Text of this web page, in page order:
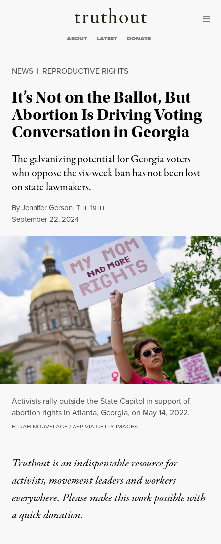
Truthout
ABOUT LATEST DONATE
NEWS | REPRODUCTIVE RIGHTS
It’s Not on the Ballot, But
Abortion Is Driving Voting
Conversation in Georgia
The galvanizing potential for Georgia voters
who oppose the six-week ban has not been lost
on state lawmakers.
ByJennifer Gerson,THE 19TH
Published
September 22, 2024
Activists rally outside the State Capitol in support of
abortion rights in Atlanta, Georgia, on May 14, 2022.
ELIJAH NOUVELAGE / AFP VIA GETTY IMAGES
Truthout is an indispensable resource for
activists, movement leaders and workers
everywhere. Please make this work possible with
aquick donation.